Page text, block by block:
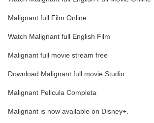
Malignant full Film Online
Watch Malignant full English Film
Malignant full movie stream free
Download Malignant full movie Studio
Malignant Pelicula Completa
Malignant is now available on Disney+.